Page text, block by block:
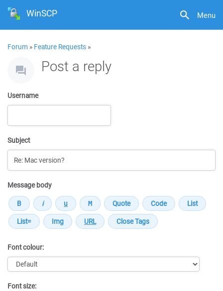
Menu
WinSCP
Forum » Feature Requests »
Post a reply
Username
Subject
Message body
Font colour:
Font size: